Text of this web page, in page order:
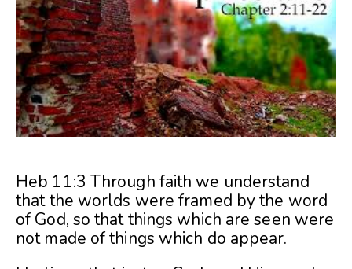
Heb 11:3 Through faith we understand
that the worlds were framed by the word
of God, so that things which are seen were
not made of things which do appear.